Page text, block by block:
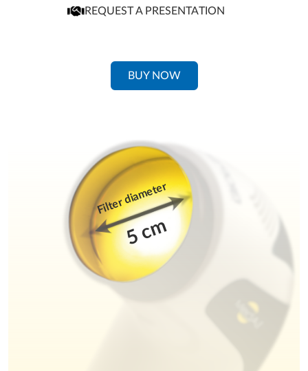
REQUEST A PRESENTATION
BUY NOW
Filter diameter
5 cm